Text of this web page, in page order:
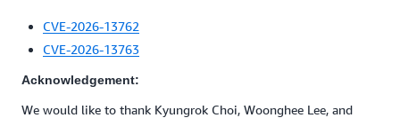
CVE-2026-13762
CVE-2026-13763
Acknowledgement:
We would like to thank Kyungrok Choi, Woonghee Lee, and